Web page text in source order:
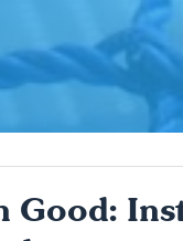
Good: